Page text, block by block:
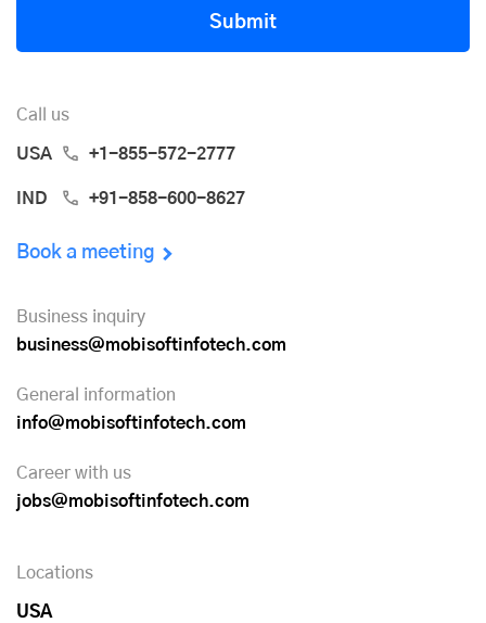
Submit
Call us
USA +1-855-572-2777
IND +91-858-600-8627
Book a meeting
Business inquiry
business@mobisoftinfotech.com
General information
info@mobisoftinfotech.com
Career with us
jobs@mobisoftinfotech.com
Locations
USA